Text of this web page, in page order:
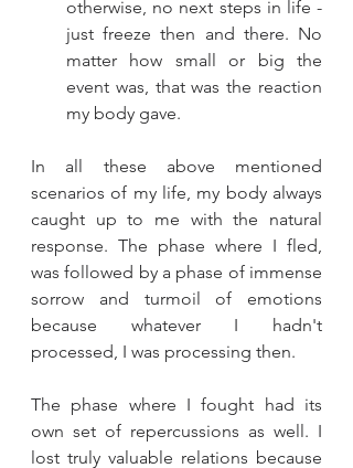
otherwise, no next steps in life -
just freeze then and there. No
matter how small or big the
event was, that was the reaction
my body gave.
In all these above mentioned
scenarios of my life, my body always
caught up to me with the natural
response. The phase where I fled,
was followed by a phase of immense
sorrow and turmoil of emotions
because whatever I hadn't
processed, I was processing then.
The phase where I fought had its
own set of repercussions as well. I
lost truly valuable relations because